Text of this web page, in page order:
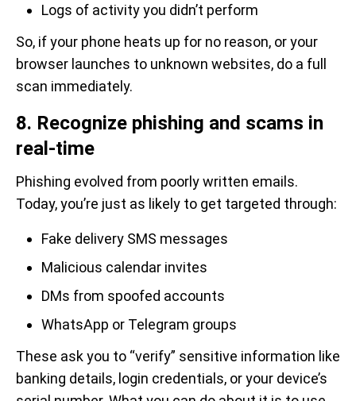
Logs of activity you didn’t perform
So, if your phone heats up for no reason, or your
browser launches to unknown websites, do a full
scan immediately.
8. Recognize phishing and scams in
real-time
Phishing evolved from poorly written emails.
Today, you’re just as likely to get targeted through:
Fake delivery SMS messages
Malicious calendar invites
DMs from spoofed accounts
WhatsApp or Telegram groups
These ask you to “verify” sensitive information like
banking details, login credentials, or your device’s